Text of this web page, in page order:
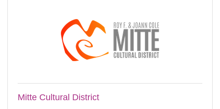
Mitte Cultural District